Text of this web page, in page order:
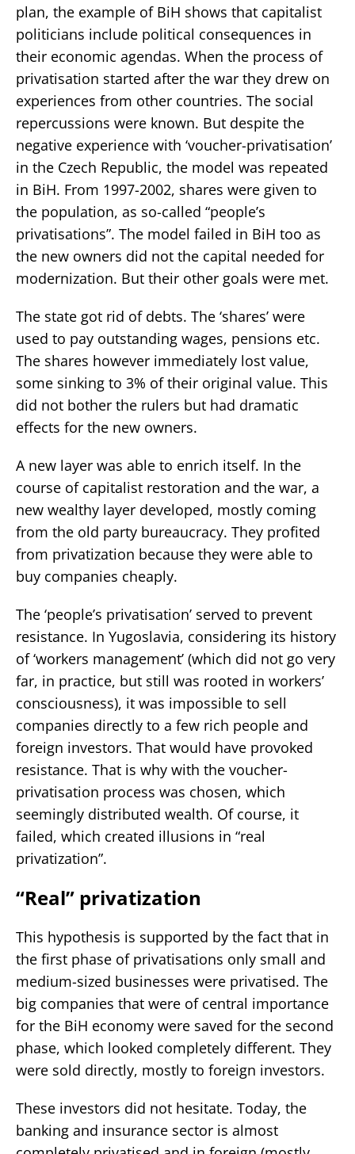
plan, the example of BiH shows that capitalist
politicians include political consequences in
their economic agendas. When the process of
privatisation started after the war they drew on
experiences from other countries. The social
repercussions were known. But despite the
negative experience with ‘voucher-privatisation’
in the Czech Republic, the model was repeated
in BiH. From 1997-2002, shares were given to
the population, as so-called “people’s
privatisations”. The model failed in BiH too as
the new owners did not the capital needed for
modernization. But their other goals were met.
The state got rid of debts. The ‘shares’ were
used to pay outstanding wages, pensions etc.
The shares however immediately lost value,
some sinking to 3% of their original value. This
did not bother the rulers but had dramatic
effects for the new owners.
A new layer was able to enrich itself. In the
course of capitalist restoration and the war, a
new wealthy layer developed, mostly coming
from the old party bureaucracy. They profited
from privatization because they were able to
buy companies cheaply.
The ‘people’s privatisation’ served to prevent
resistance. In Yugoslavia, considering its history
of ‘workers management’ (which did not go very
far, in practice, but still was rooted in workers’
consciousness), it was impossible to sell
companies directly to a few rich people and
foreign investors. That would have provoked
resistance. That is why with the voucher-
privatisation process was chosen, which
seemingly distributed wealth. Of course, it
failed, which created illusions in “real
privatization”.
“Real” privatization
This hypothesis is supported by the fact that in
the first phase of privatisations only small and
medium-sized businesses were privatised. The
big companies that were of central importance
for the BiH economy were saved for the second
phase, which looked completely different. They
were sold directly, mostly to foreign investors.
These investors did not hesitate. Today, the
banking and insurance sector is almost